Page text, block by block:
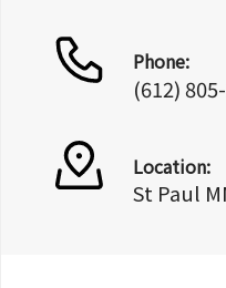
Phone:
(612)
Location:
St Paul